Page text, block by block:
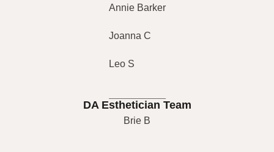
Annie Barker
Joanna C
Leo S
DA Esthetician Team
Brie B